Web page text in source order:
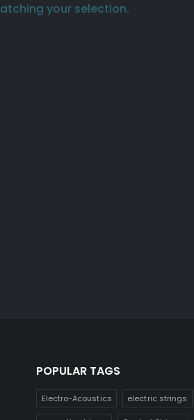
your selection.
POPULAR TAGS
Electro-Acoustics electric strings